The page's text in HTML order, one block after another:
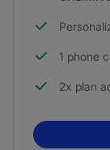
1 phone
2x plan